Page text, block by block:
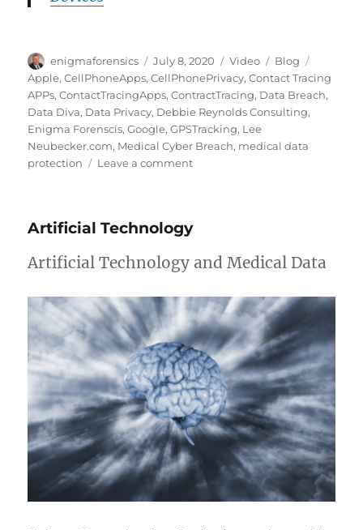
Author
enigmaforensics
Posted
on
July 8, 2020 Format
Video Categories
Blog
Apple,CellPhoneApps,CellPhonePrivacy,Contact Tracing
APPs,ContactTracingApps,ContractTracing, Data Breach,
Data Diva, Data Privacy, Debbie Reynolds Consulting,
Enigma Forenscis,Google,GPSTracking, Lee
Neubecker.com, Medical Cyber Breach, medical data
protection
Leave a commenton
are
ethical?
Artificial Technology
Artificial Technology and Medical Data